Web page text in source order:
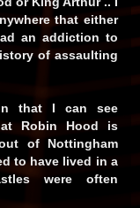
that either
an addiction to
of assaulting
that I can see
Robin Hood is
of Nottingham
to have lived in a
were often